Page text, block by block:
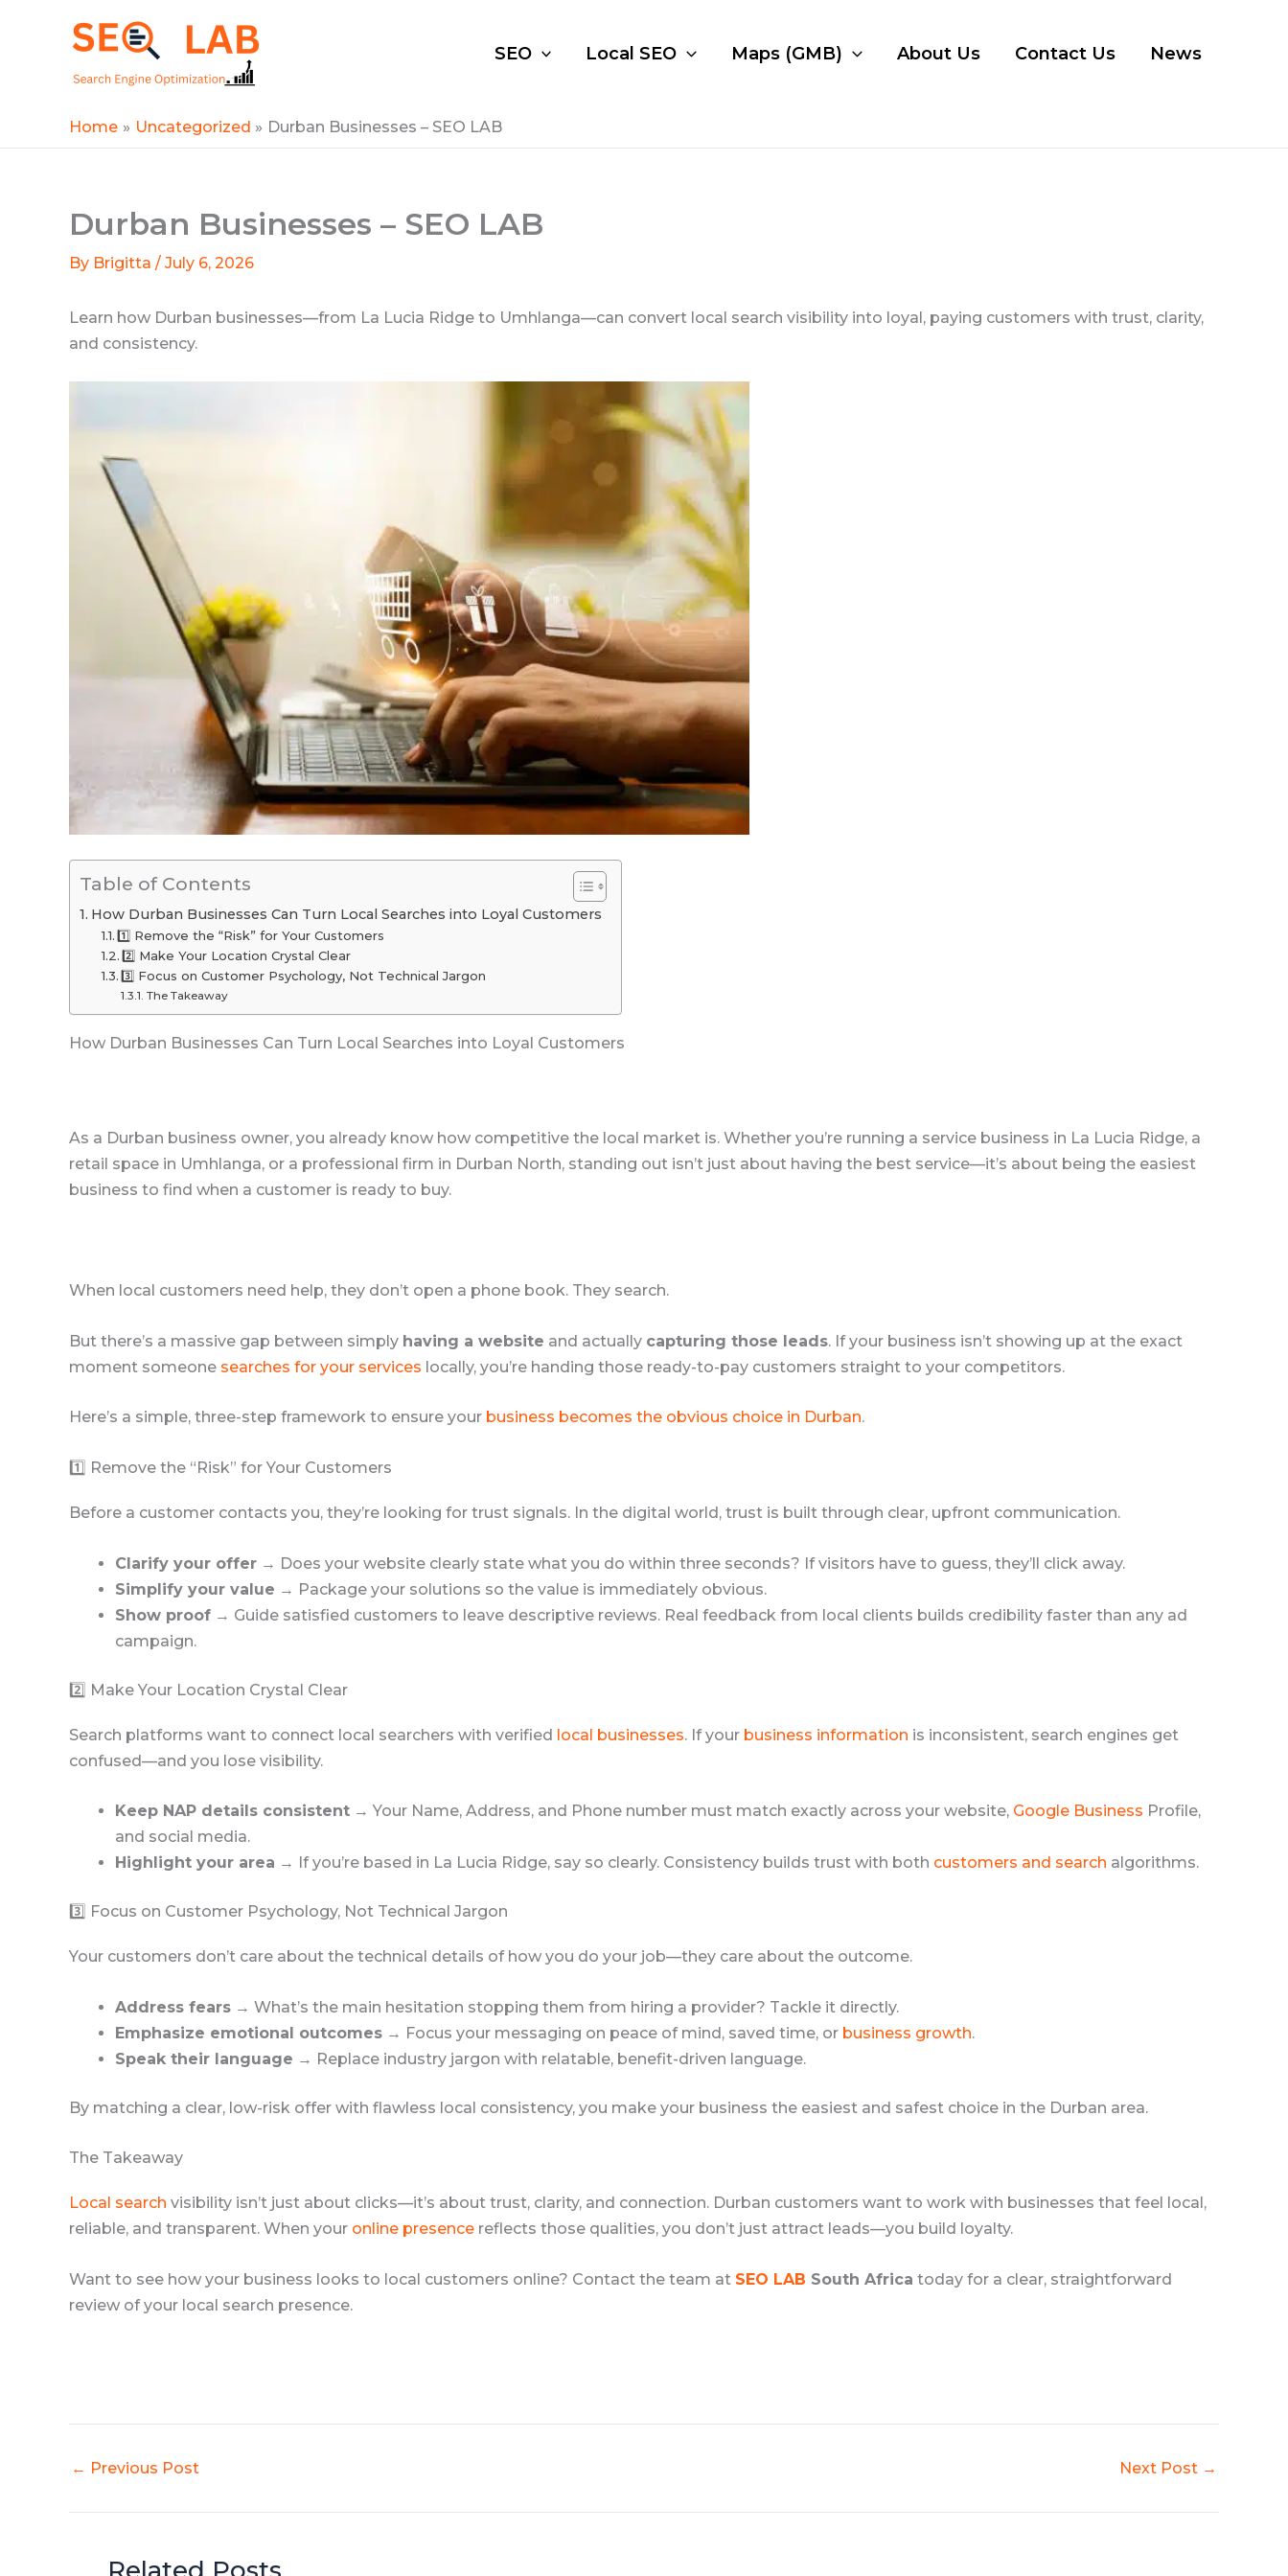
SEO Local SEO Maps (GMB) About Us Contact Us News
Home Uncategorized Durban Businesses – SEO LAB
Durban Businesses – SEO LAB
By Brigitta / July 6, 2026
Learn how Durban businesses—from La Lucia Ridge to Umhlanga—can convert local search visibility into loyal, paying customers with trust, clarity,
and consistency.
Table of Contents
How Durban Businesses Can Turn Local Searches into Loyal Customers
1️⃣ Remove the “Risk” for Your Customers
2️⃣ Make Your Location Crystal Clear
3️⃣ Focus on Customer Psychology, Not Technical Jargon
The Takeaway
How Durban Businesses Can Turn Local Searches into Loyal Customers
As a Durban business owner, you already know how competitive the local market is. Whether you’re running a service business in La Lucia Ridge, a
retail space in Umhlanga, or a professional firm in Durban North, standing out isn’t just about having the best service—it’s about being the easiest
business to find when a customer is ready to buy.
When local customers need help, they don’t open a phone book. They search.
But there’s a massive gap between simply having a website and actually capturing those leads. If your business isn’t showing up at the exact
moment someone searches for your services locally, you’re handing those ready-to-pay customers straight to your competitors.
Here’s a simple, three-step framework to ensure your business becomes the obvious choice in Durban.
1️⃣ Remove the “Risk” for Your Customers
Before a customer contacts you, they’re looking for trust signals. In the digital world, trust is built through clear, upfront communication.
Clarify your offer → Does your website clearly state what you do within three seconds? If visitors have to guess, they’ll click away.
Simplify your value → Package your solutions so the value is immediately obvious.
Show proof → Guide satisfied customers to leave descriptive reviews. Real feedback from local clients builds credibility faster than any ad
campaign.
2️⃣ Make Your Location Crystal Clear
Search platforms want to connect local searchers with verified local businesses. If your business information is inconsistent, search engines get
confused—and you lose visibility.
Keep NAP details consistent → Your Name, Address, and Phone number must match exactly across your website, Google Business Profile,
and social media.
Highlight your area → If you’re based in La Lucia Ridge, say so clearly. Consistency builds trust with both customers and search algorithms.
3️⃣ Focus on Customer Psychology, Not Technical Jargon
Your customers don’t care about the technical details of how you do your job—they care about the outcome.
Address fears → What’s the main hesitation stopping them from hiring a provider? Tackle it directly.
Emphasize emotional outcomes → Focus your messaging on peace of mind, saved time, or business growth.
Speak their language → Replace industry jargon with relatable, benefit-driven language.
By matching a clear, low-risk offer with flawless local consistency, you make your business the easiest and safest choice in the Durban area.
The Takeaway
Local search visibility isn’t just about clicks—it’s about trust, clarity, and connection. Durban customers want to work with businesses that feel local,
reliable, and transparent. When your online presence reflects those qualities, you don’t just attract leads—you build loyalty.
Want to see how your business looks to local customers online? Contact the team at SEO LAB South Africa today for a clear, straightforward
review of your local search presence.
← Previous Post Next Post →